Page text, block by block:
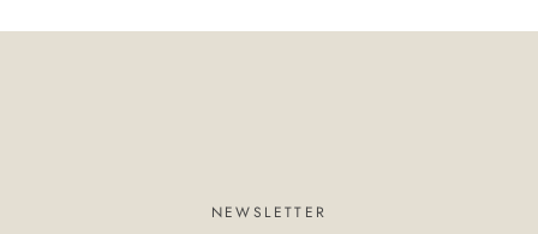
NEWSLETTER